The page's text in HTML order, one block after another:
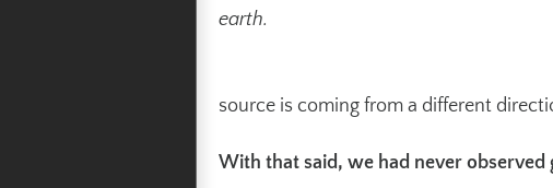
earth.
source is coming from a different
With that said, we had never